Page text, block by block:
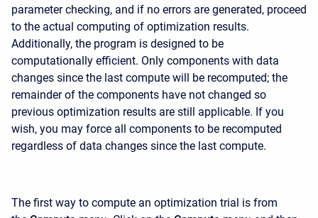
parameter checking, and if no errors are generated, proceed
to the actual computing of optimization results.
Additionally, the program is designed to be
computationally efficient. Only components with data
changes since the last compute will be recomputed; the
remainder of the components have not changed so
previous optimization results are still applicable. If you
wish, you may force all components to be recomputed
regardless of data changes since the last compute.
The first way to compute an optimization trial is from